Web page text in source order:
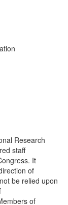
Research
staff
It
of
be relied upon
of